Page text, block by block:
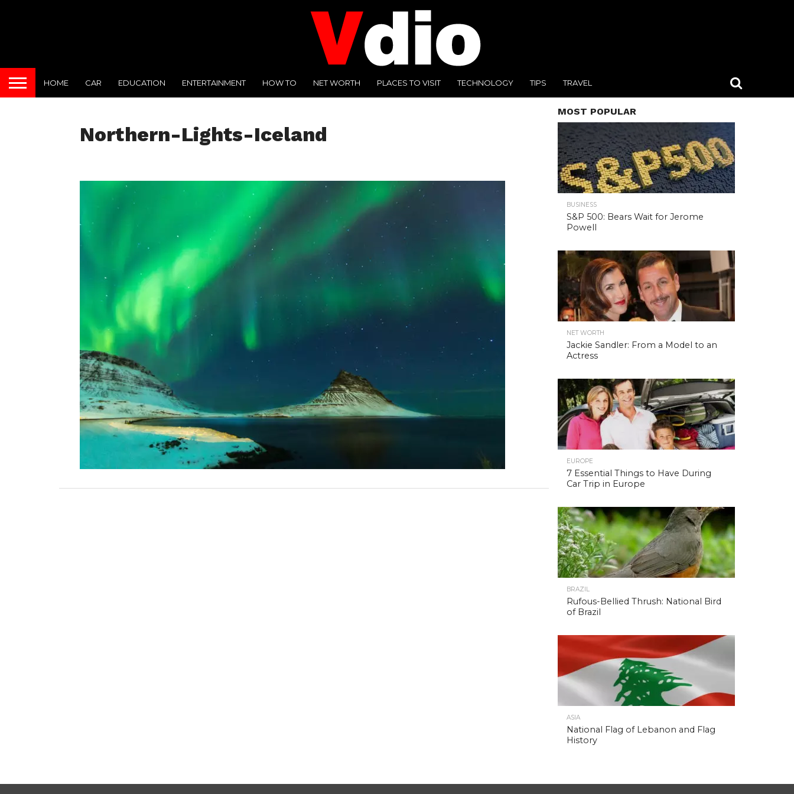
HOME CAR EDUCATION ENTERTAINMENT HOW TO NET WORTH PLACES TO VISIT TECHNOLOGY TIPS TRAVEL
Northern-Lights-Iceland
MOST POPULAR
BUSINESS
S&P 500: Bears Wait for Jerome
Powell
NET WORTH
Jackie Sandler: From a Model to an
Actress
EUROPE
7 Essential Things to Have During
Car Trip in Europe
BRAZIL
Rufous-Bellied Thrush: National Bird
of Brazil
ASIA
National Flag of Lebanon and Flag
History